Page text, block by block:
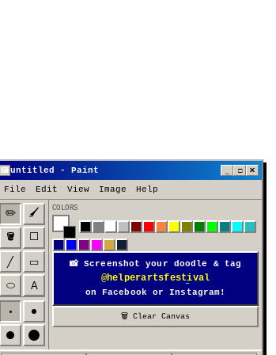
🖼 untitled - Paint □ ✕
File Edit View Image Help
✏️
🖌️
🪣
⬜
╱
▭
⬭
A
COLORS
📸 Screenshot your doodle & tag
@helperartsfestival
on Facebook or Instagram!
🗑 Clear Canvas